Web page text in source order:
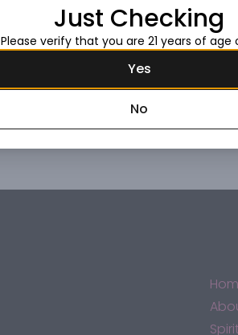
Just Checking
Please verify that you are 21 years of age
Yes
No